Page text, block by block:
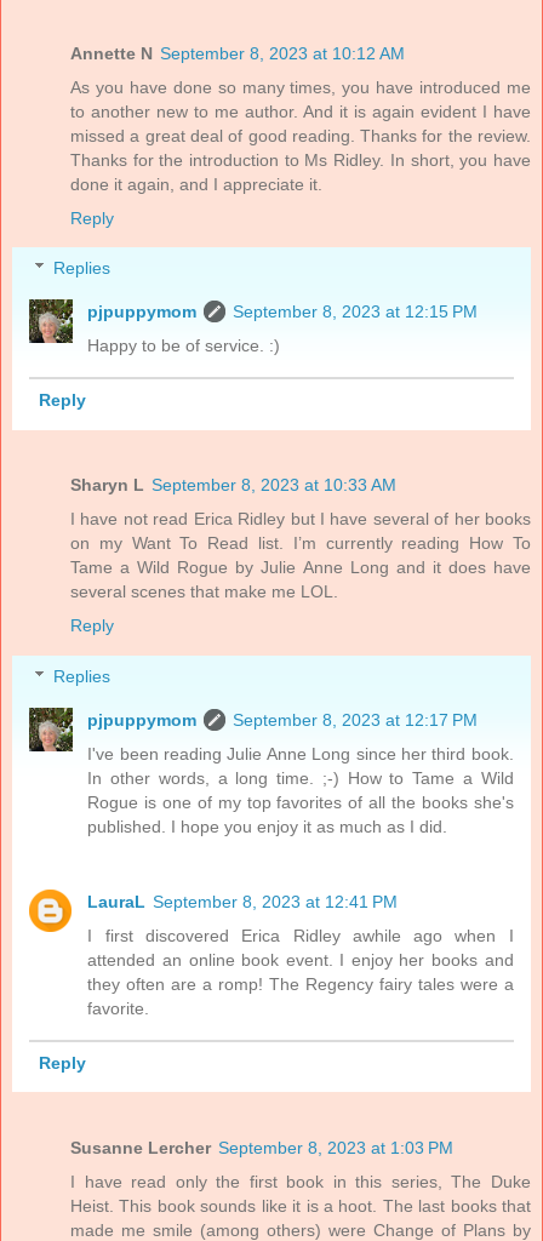
Annette N September 8, 2023 at 10:12 AM
As you have done so many times, you have introduced me
to another new to me author. And it is again evident I have
missed a great deal of good reading. Thanks for the review.
Thanks for the introduction to Ms Ridley. In short, you have
done it again, and I appreciate it.
Reply
Replies
pjpuppymom
September 8, 2023 at 12:15 PM
Happy to be of service. :)
Reply
Sharyn L September 8, 2023 at 10:33 AM
I have not read Erica Ridley but I have several of her books
on my Want To Read list. I’m currently reading How To
Tame a Wild Rogue by Julie Anne Long and it does have
several scenes that make me LOL.
Reply
Replies
pjpuppymom
September 8, 2023 at 12:17 PM
I've been reading Julie Anne Long since her third book.
In other words, a long time. ;-) How to Tame a Wild
Rogue is one of my top favorites of all the books she's
published. I hope you enjoy it as much as I did.
LauraL September 8, 2023 at 12:41 PM
I first discovered Erica Ridley awhile ago when I
attended an online book event. I enjoy her books and
they often are a romp! The Regency fairy tales were a
favorite.
Reply
Susanne Lercher September 8, 2023 at 1:03 PM
I have read only the first book in this series, The Duke
Heist. This book sounds like it is a hoot. The last books that
made me smile (among others) were Change of Plans by